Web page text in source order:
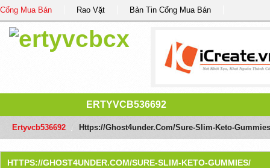
Cổng Mua Bán Rao Vặt Bản Tin Cổng Mua Bán
ERTYVCB536692
Ertyvcb536692 Https://ghost4under.com/sure-Slim-Keto-
HTTPS://GHOST4UNDER.COM/SURE-SLIM-KETO-GUMMIES/